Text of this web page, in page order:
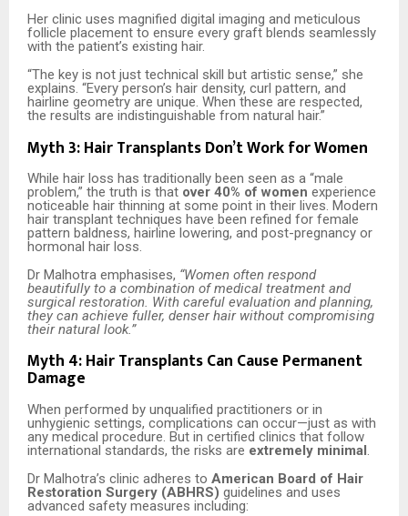
Her clinic uses magnified digital imaging and meticulous
follicle placement to ensure every graft blends seamlessly
with the patient’s existing hair.
“The key is not just technical skill but artistic sense,” she
explains. “Every person’s hair density, curl pattern, and
hairline geometry are unique. When these are respected,
the results are indistinguishable from natural hair.”
Myth 3: Hair Transplants Don’t Work for Women
While hair loss has traditionally been seen as a “male
problem,” the truth is that over 40% of women experience
noticeable hair thinning at some point in their lives. Modern
hair transplant techniques have been refined for female
pattern baldness, hairline lowering, and post-pregnancy or
hormonal hair loss.
Dr Malhotra emphasises, “Women often respond
beautifully to a combination of medical treatment and
surgical restoration. With careful evaluation and planning,
they can achieve fuller, denser hair without compromising
their natural look.”
Myth 4: Hair Transplants Can Cause Permanent
Damage
When performed by unqualified practitioners or in
unhygienic settings, complications can occur—just as with
any medical procedure. But in certified clinics that follow
international standards, the risks are extremely minimal.
Dr Malhotra’s clinic adheres to American Board of Hair
Restoration Surgery (ABHRS) guidelines and uses
advanced safety measures including: